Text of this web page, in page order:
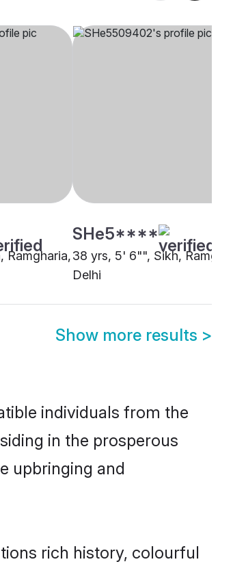
Ramgharia,
SHe5****
38 yrs, 5' 6"", Sikh,
Delhi
Show more results >
individuals from the
in the prosperous
upbringing and
rich history, colourful